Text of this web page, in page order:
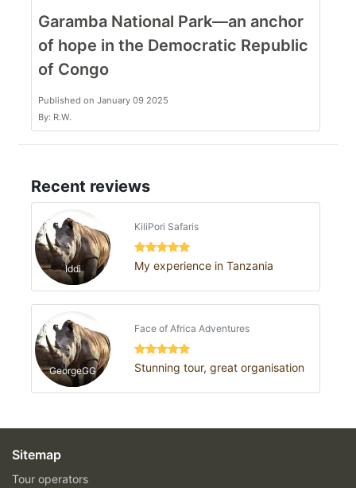
Garamba National Park—an anchor
of hope in the Democratic Republic
of Congo
Published on January 09 2025
By: R.W.
Recent reviews
Iddi
KiliPori Safaris
My experience in Tanzania
GeorgeGG
Face of Africa Adventures
Stunning tour, great organisation
Sitemap
Tour operators